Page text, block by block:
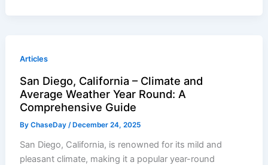
Articles
San Diego, California – Climate and
Average Weather Year Round: A
Comprehensive Guide
ByChaseDay/ December 24, 2025
San Diego, California, is renowned for its mild and
pleasant climate, making it a popular year-round